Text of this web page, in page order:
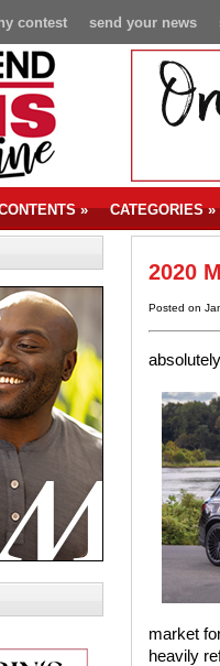
send your news
contest
» CATEGORIES»
2020
Posted on
market
heavily